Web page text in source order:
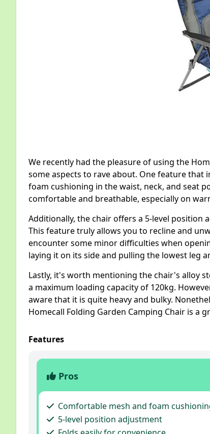
We recently had the pleasure of using the
some aspects to rave about. One feature
foam cushioning in the waist, neck, and seat
comfortable and breathable, especially on
Additionally, the chair offers a 5-level
This feature truly allows you to recline and
encounter some minor difficulties when
laying it on its side and pulling the lowest leg
Lastly, it's worth mentioning the chair's alloy
a maximum loading capacity of 120kg.
aware that it is quite heavy and bulky.
Homecall Folding Garden Camping Chair is a
Features
Pros
Comfortable mesh and foam
5-level position adjustment